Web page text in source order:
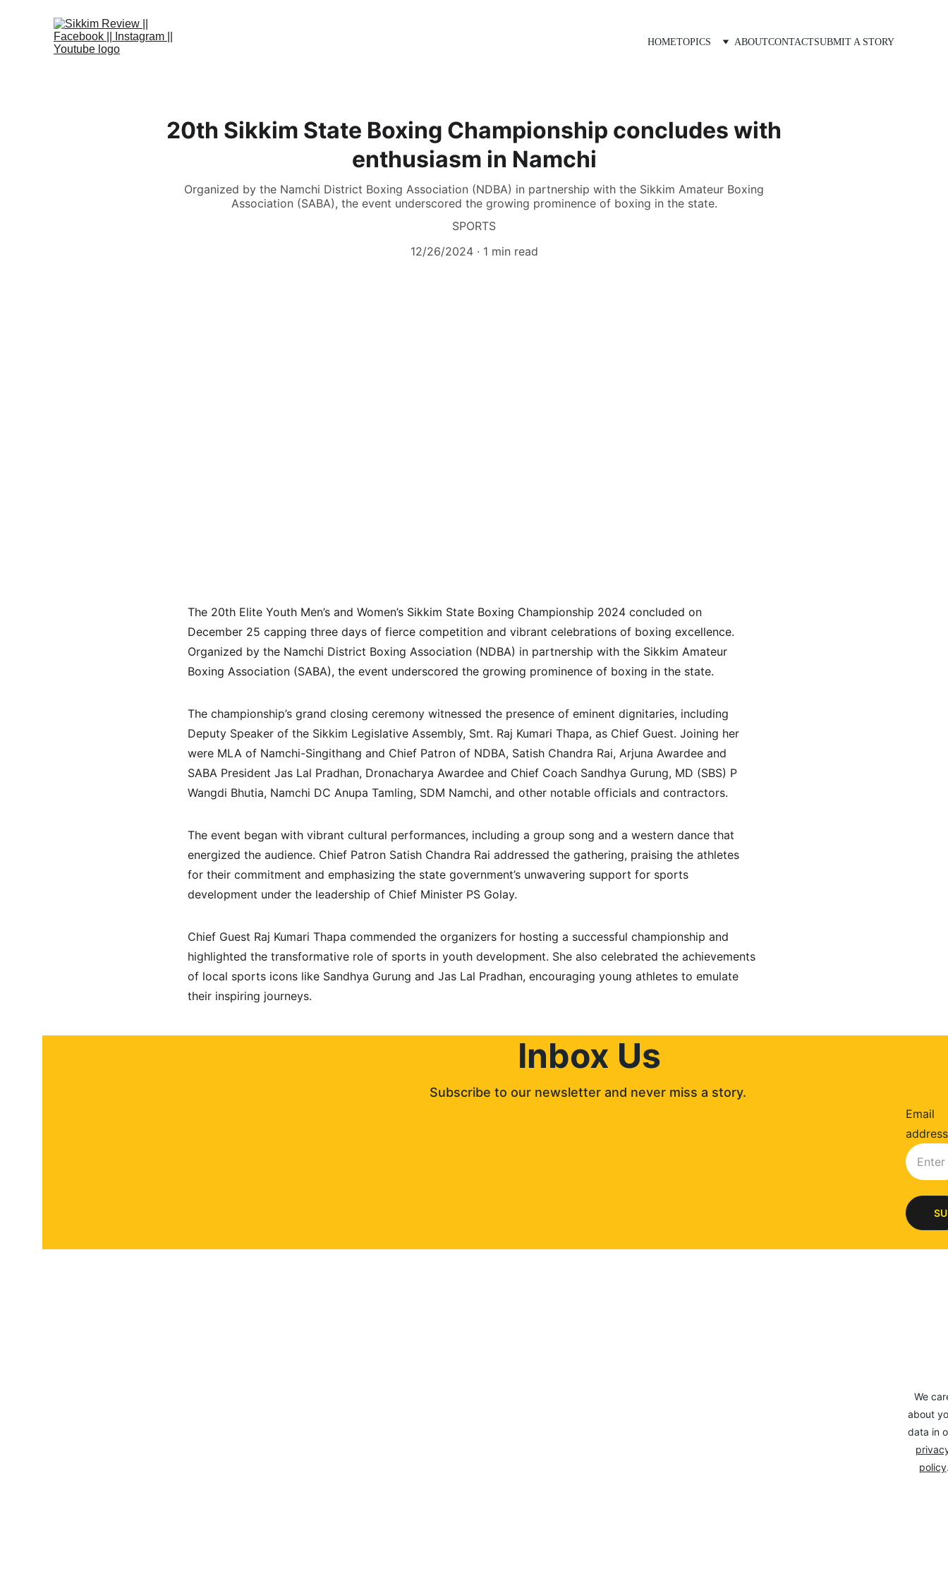
HOMETOPICS ABOUTCONTACTSUBMIT A STORY
20th Sikkim State Boxing Championship concludes with
enthusiasm in Namchi
Organized by the Namchi District Boxing Association (NDBA) in partnership with the Sikkim Amateur Boxing
Association (SABA), the event underscored the growing prominence of boxing in the state.
SPORTS
12/26/2024
1 min read
The 20th Elite Youth Men’s and Women’s Sikkim State Boxing Championship 2024 concluded on
December 25 capping three days of fierce competition and vibrant celebrations of boxing excellence.
Organized by the Namchi District Boxing Association (NDBA) in partnership with the Sikkim Amateur
Boxing Association (SABA), the event underscored the growing prominence of boxing in the state.
The championship’s grand closing ceremony witnessed the presence of eminent dignitaries, including
Deputy Speaker of the Sikkim Legislative Assembly, Smt. Raj Kumari Thapa, as Chief Guest. Joining her
were MLA of Namchi-Singithang and Chief Patron of NDBA, Satish Chandra Rai, Arjuna Awardee and
SABA President Jas Lal Pradhan, Dronacharya Awardee and Chief Coach Sandhya Gurung, MD (SBS) P
Wangdi Bhutia, Namchi DC Anupa Tamling, SDM Namchi, and other notable officials and contractors.
The event began with vibrant cultural performances, including a group song and a western dance that
energized the audience. Chief Patron Satish Chandra Rai addressed the gathering, praising the athletes
for their commitment and emphasizing the state government’s unwavering support for sports
development under the leadership of Chief Minister PS Golay.
Chief Guest Raj Kumari Thapa commended the organizers for hosting a successful championship and
highlighted the transformative role of sports in youth development. She also celebrated the achievements
of local sports icons like Sandhya Gurung and Jas Lal Pradhan, encouraging young athletes to emulate
their inspiring journeys.
Inbox Us
Subscribe to our newsletter and never miss a story.
Email
address
We
about
data in
policy